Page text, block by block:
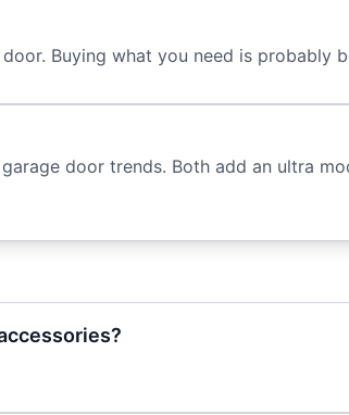
Buying what you need is probably
door trends. Both add an ultra